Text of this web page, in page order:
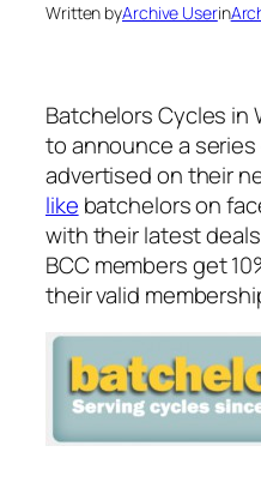
Written byArchive Userin
Batchelors Cycles in
to announce a
advertised on their
like batchelors on
with their latest
BCC members get
their valid